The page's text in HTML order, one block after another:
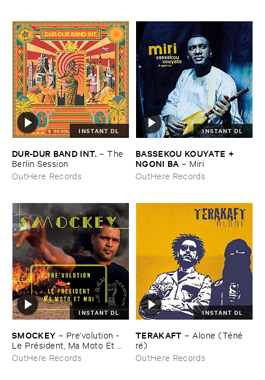
INSTANT DL
DUR-​DUR ​BAND ​INT. –The ​
Berlin ​Session
OutHere Records
INSTANT DL
BASSEKOU ​KOUYATE + ​
NGONI ​BA – Miri
OutHere Records
INSTANT DL
SMOCKEY – Pre'​volution - ​
Le ​Pré​sident, ​Ma ​Moto ​Et ​
Moi
OutHere Records
INSTANT DL
TERAKAFT – Alone (​Té​né​
ré)
OutHere Records